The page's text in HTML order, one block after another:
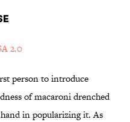
2.0
person to introduce
of macaroni drenched
in popularizing it. As